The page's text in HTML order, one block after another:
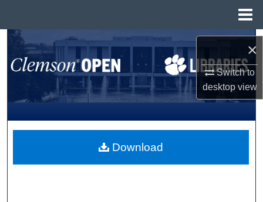
×
Switch to
desktopview
Search
Browse All Collections
My Account
About
Download